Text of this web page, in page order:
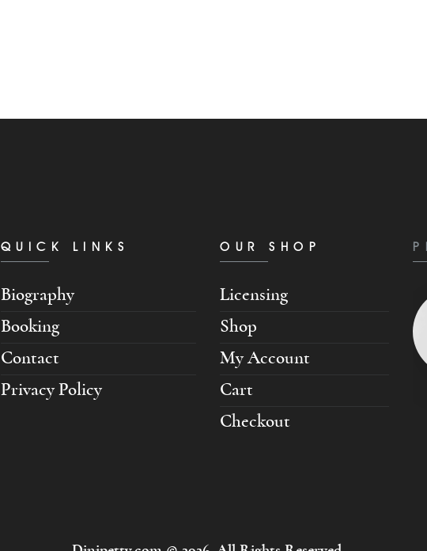
QUICK LINKS
Biography
Booking
Contact
Privacy Policy
OUR SHOP
Licensing
Shop
My Account
Cart
Checkout